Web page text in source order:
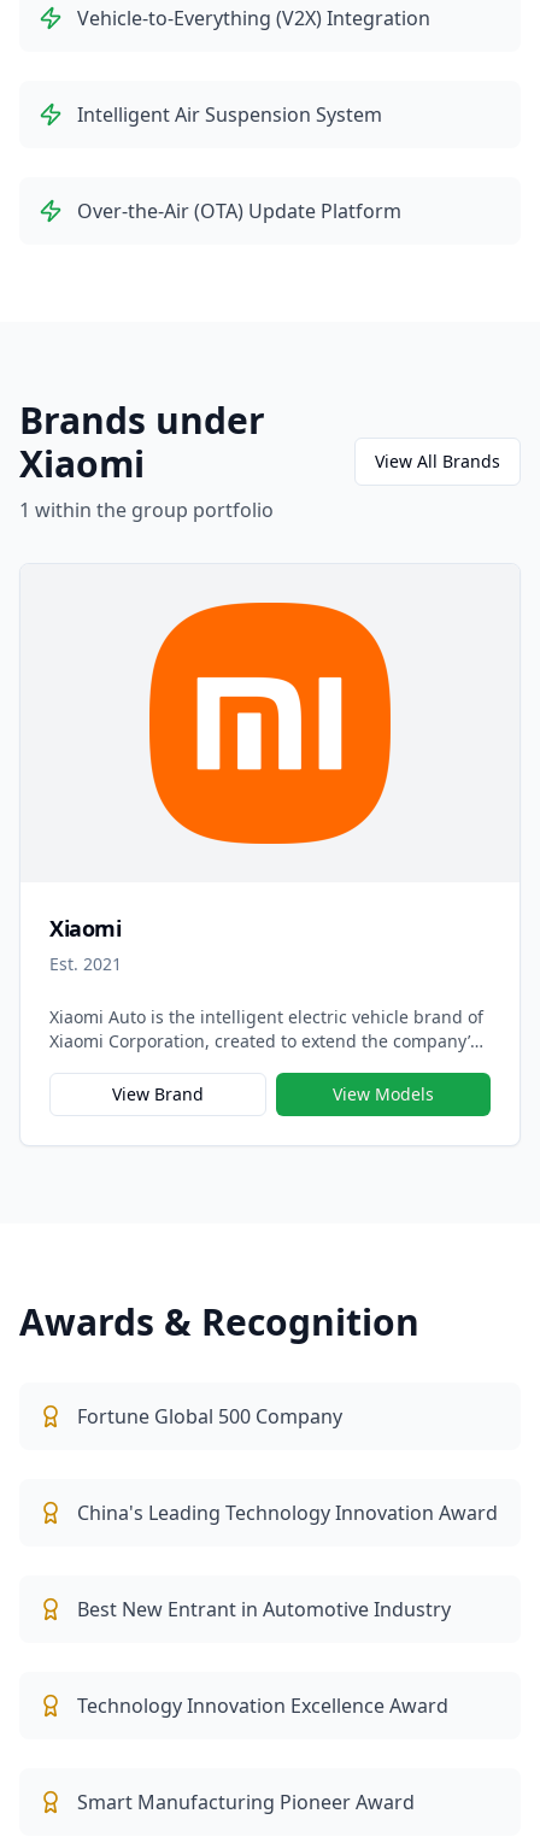
Vehicle-to-Everything (V2X) Integration
Intelligent Air Suspension System
Over-the-Air (OTA) Update Platform
Brands under
Xiaomi
1 within the group portfolio
View All Brands
Xiaomi
Est. 2021
Xiaomi Auto is the intelligent electric vehicle brand of
Xiaomi Corporation, created to extend the company’s
mobility. Officially launched in 2021, Xiaomi Auto
embodies Xiaomi’s vision of building “a human-
View Brand View Models
Awards & Recognition
Fortune Global 500 Company
China's Leading Technology Innovation Award
Best New Entrant in Automotive Industry
Technology Innovation Excellence Award
Smart Manufacturing Pioneer Award